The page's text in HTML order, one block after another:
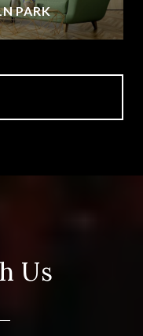
PARK
Us